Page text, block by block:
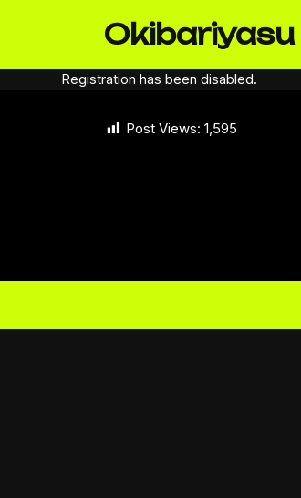
Okibariyasu
Registration has been disabled.
Post Views: 1,595